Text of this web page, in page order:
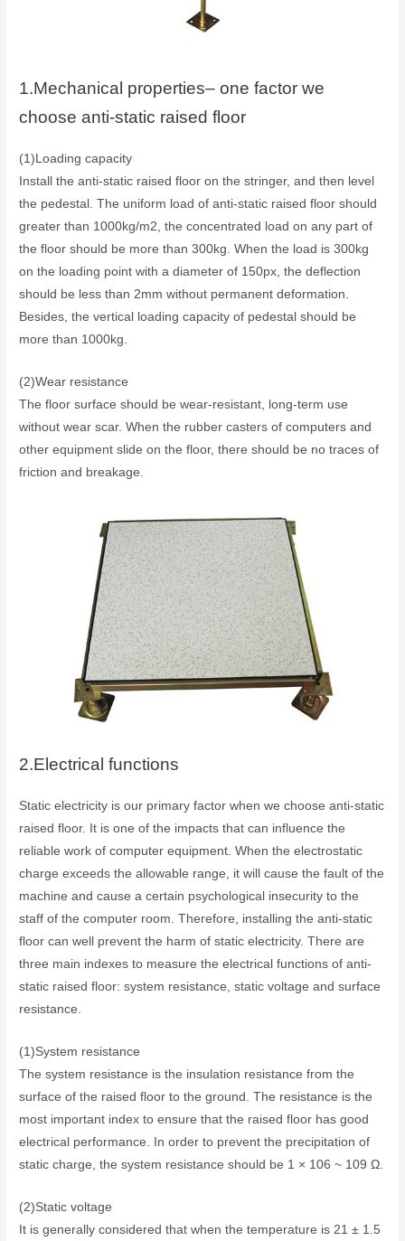
1.Mechanical properties– one factor we
choose anti-static raised floor
(1)Loading capacity
Install the anti-static raised floor on the stringer, and then level
the pedestal. The uniform load of anti-static raised floor should
greater than 1000kg/m2, the concentrated load on any part of
the floor should be more than 300kg. When the load is 300kg
on the loading point with a diameter of 150px, the deflection
should be less than 2mm without permanent deformation.
Besides, the vertical loading capacity of pedestal should be
more than 1000kg.
(2)Wear resistance
The floor surface should be wear-resistant, long-term use
without wear scar. When the rubber casters of computers and
other equipment slide on the floor, there should be no traces of
friction and breakage.
2.Electrical functions
Static electricity is our primary factor when we choose anti-static
raised floor. It is one of the impacts that can influence the
reliable work of computer equipment. When the electrostatic
charge exceeds the allowable range, it will cause the fault of the
machine and cause a certain psychological insecurity to the
staff of the computer room. Therefore, installing the anti-static
floor can well prevent the harm of static electricity. There are
three main indexes to measure the electrical functions of anti-
static raised floor: system resistance, static voltage and surface
resistance.
(1)System resistance
The system resistance is the insulation resistance from the
surface of the raised floor to the ground. The resistance is the
most important index to ensure that the raised floor has good
electrical performance. In order to prevent the precipitation of
static charge, the system resistance should be 1 × 106 ~ 109 Ω.
(2)Static voltage
It is generally considered that when the temperature is 21 ± 1.5